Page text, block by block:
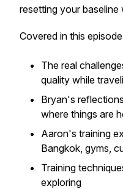
resetting your
Covered in this
The real
quality while
Bryan's
where things are
Aaron's training
Bangkok, gyms,
Training
exploring